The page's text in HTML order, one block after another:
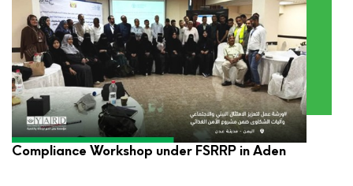
YARD Participates in Environmental and Social
Compliance Workshop under FSRRP in Aden